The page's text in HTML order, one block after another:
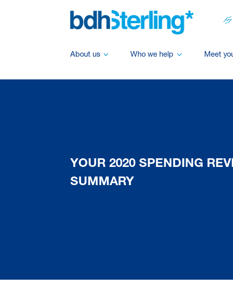
About us Who we help Meet
YOUR 2020 SPENDING
SUMMARY